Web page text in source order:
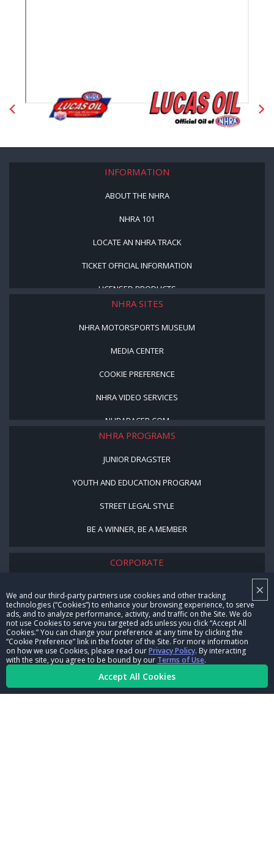
×
We and our third-party partners use cookies and other tracking
technologies (“Cookies”) to enhance your browsing experience, to serve
ads, and to analyze performance, activity, and traffic on the Site. We do
not use Cookies to serve you targeted ads unless you click “Accept All
Cookies.” You can change your preference at any time by clicking the
“Cookie Preference” link in the footer of the Site. For more information
on how we use Cookies, please read ourPrivacy Policy. By interacting
with the site, you agree to be bound by our Terms of Use.
Accept All Cookies
INFORMATION
ABOUT THE NHRA
NHRA 101
LOCATE AN NHRA TRACK
TICKET OFFICIAL INFORMATION
LICENSED PRODUCTS
NHRA SITES
NHRA MOTORSPORTS MUSEUM
MEDIA CENTER
COOKIE PREFERENCE
NHRA VIDEO SERVICES
NHRARACER.COM
NHRA PROGRAMS
JUNIOR DRAGSTER
YOUTH AND EDUCATION PROGRAM
STREET LEGAL STYLE
BE A WINNER, BE A MEMBER
CORPORATE
CAREERS
CONTACT US
NHRA IN THE COMMUNITY